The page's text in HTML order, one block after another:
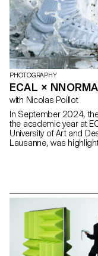
BMC
PHOTOGRAPHY
ECAL ×
with Nicolas Poillot
In September 2024,
the academic year at
University of Art and
Lausanne, was
far from our university,
Jornet, the founder of
brand, gave our teams
for exploits by linking
in the Alps over 4,000
high, shattering all
the process. In trail